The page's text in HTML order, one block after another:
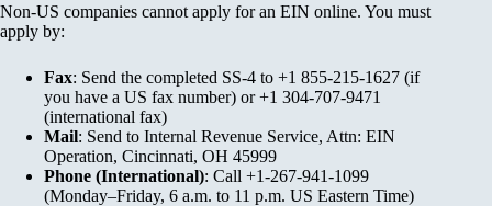
Non-US companies cannot apply for an EIN online. You must
apply by:
Fax: Send the completed SS-4 to +1 855-215-1627 (if
you have a US fax number) or +1 304-707-9471
(international fax)
Mail: Send to Internal Revenue Service, Attn: EIN
Operation, Cincinnati, OH 45999
Phone (International): Call +1-267-941-1099
(Monday–Friday, 6 a.m. to 11 p.m. US Eastern Time)